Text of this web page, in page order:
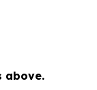
above.